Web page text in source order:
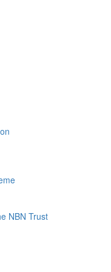
NBN Trust